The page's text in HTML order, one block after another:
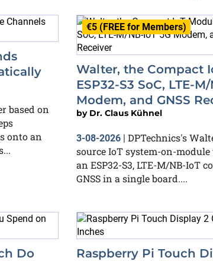
based on
onto an
€5 (FREE for Members)
Walter, the Compact
ESP32-S3 SoC, LTE-
Modem, and GNSS
by Dr. Claus Kühnel
3-08-2026 | DPTechnics's
source IoT system-on-
an ESP32-S3, LTE-M/NB-IoT
GNSS in a single board....
Do
Raspberry Pi Touch